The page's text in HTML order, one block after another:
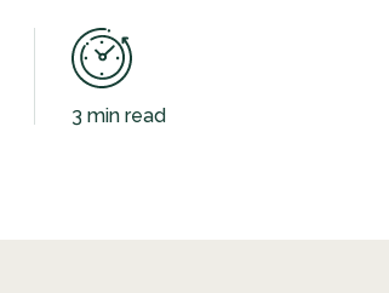
3 min read